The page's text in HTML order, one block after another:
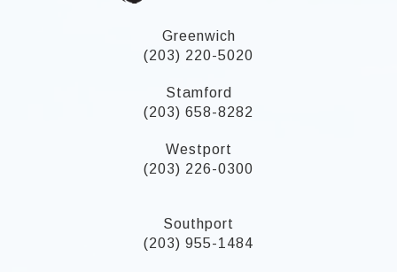
Greenwich
(203) 220-5020
Stamford
(203) 658-8282
Westport
(203) 226-0300
Southport
(203) 955-1484